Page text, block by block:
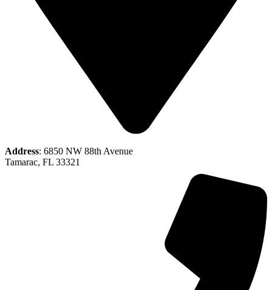
Address: 6850 NW 88th Avenue
Tamarac, FL 33321